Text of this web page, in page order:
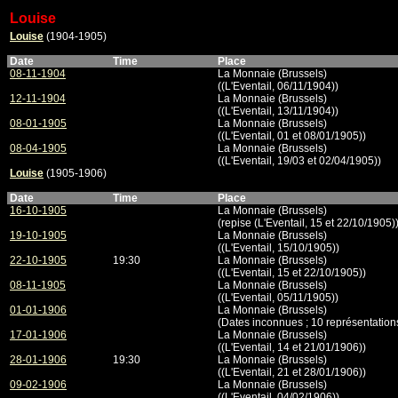
Louise
Louise (1904-1905)
Date
Time
Place
08-11-1904
La Monnaie (Brussels)
((L'Eventail, 06/11/1904))
12-11-1904
La Monnaie (Brussels)
((L'Eventail, 13/11/1904))
08-01-1905
La Monnaie (Brussels)
((L'Eventail, 01 et 08/01/1905))
08-04-1905
La Monnaie (Brussels)
((L'Eventail, 19/03 et 02/04/1905))
Louise (1905-1906)
Date
Time
Place
16-10-1905
La Monnaie (Brussels)
(repise (L'Eventail, 15 et 22/10/1905))
19-10-1905
La Monnaie (Brussels)
((L'Eventail, 15/10/1905))
22-10-1905
19:30
La Monnaie (Brussels)
((L'Eventail, 15 et 22/10/1905))
08-11-1905
La Monnaie (Brussels)
((L'Eventail, 05/11/1905))
01-01-1906
La Monnaie (Brussels)
(Dates inconnues ; 10
17-01-1906
La Monnaie (Brussels)
((L'Eventail, 14 et 21/01/1906))
28-01-1906
19:30
La Monnaie (Brussels)
((L'Eventail, 21 et 28/01/1906))
09-02-1906
La Monnaie (Brussels)